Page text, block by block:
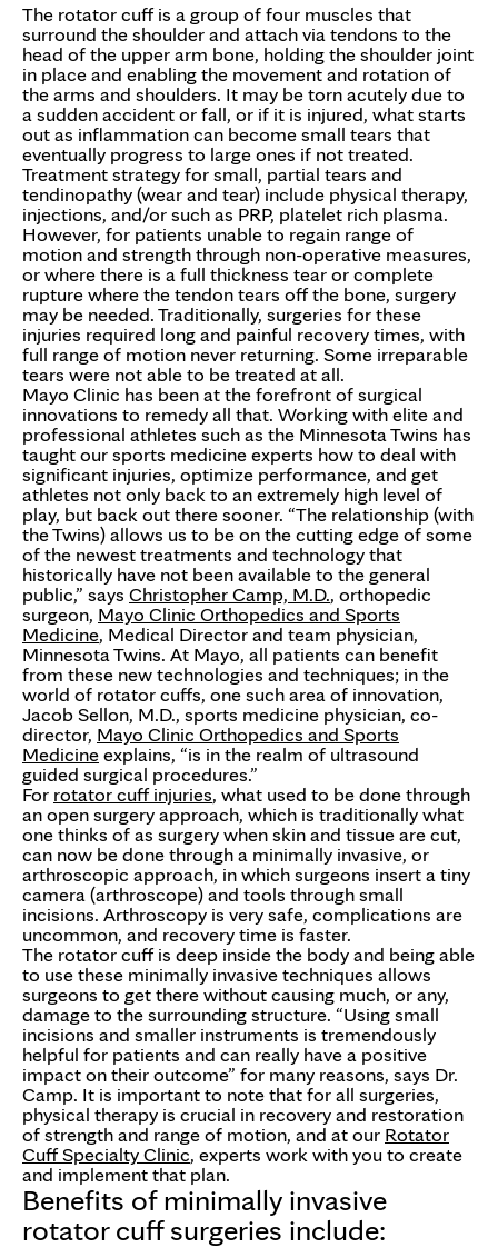
The rotator cuff is a group of four muscles that
surround the shoulder and attach via tendons to the
head of the upper arm bone, holding the shoulder joint
in place and enabling the movement and rotation of
the arms and shoulders. It may be torn acutely due to
a sudden accident or fall, or if it is injured, what starts
out as inflammation can become small tears that
eventually progress to large ones if not treated.
Treatment strategy for small, partial tears and
tendinopathy (wear and tear) include physical therapy,
injections, and/or such as PRP, platelet rich plasma.
However, for patients unable to regain range of
motion and strength through non-operative measures,
or where there is a full thickness tear or complete
rupture where the tendon tears off the bone, surgery
may be needed. Traditionally, surgeries for these
injuries required long and painful recovery times, with
full range of motion never returning. Some irreparable
tears were not able to be treated at all.
Mayo Clinic has been at the forefront of surgical
innovations to remedy all that. Working with elite and
professional athletes such as the Minnesota Twins has
taught our sports medicine experts how to deal with
significant injuries, optimize performance, and get
athletes not only back to an extremely high level of
play, but back out there sooner. “The relationship (with
the Twins) allows us to be on the cutting edge of some
of the newest treatments and technology that
historically have not been available to the general
public,” says Christopher Camp, M.D., orthopedic
surgeon, Mayo Clinic Orthopedics and Sports
Medicine, Medical Director and team physician,
Minnesota Twins. At Mayo, all patients can benefit
from these new technologies and techniques; in the
world of rotator cuffs, one such area of innovation,
Jacob Sellon, M.D., sports medicine physician, co-
director, Mayo Clinic Orthopedics and Sports
Medicineexplains, “is in the realm of ultrasound
guided surgical procedures.”
For rotator cuff injuries, what used to be done through
an open surgery approach, which is traditionally what
one thinks of as surgery when skin and tissue are cut,
can now be done through a minimally invasive, or
arthroscopic approach, in which surgeons insert a tiny
camera (arthroscope) and tools through small
incisions. Arthroscopy is very safe, complications are
uncommon, and recovery time is faster.
The rotator cuff is deep inside the body and being able
to use these minimally invasive techniques allows
surgeons to get there without causing much, or any,
damage to the surrounding structure. “Using small
incisions and smaller instruments is tremendously
helpful for patients and can really have a positive
impact on their outcome” for many reasons, says Dr.
Camp. It is important to note that for all surgeries,
physical therapy is crucial in recovery and restoration
of strength and range of motion, and at our Rotator
Cuff Specialty Clinic, experts work with you to create
and implement that plan.
Benefits of minimally invasive
rotator cuff surgeries include: